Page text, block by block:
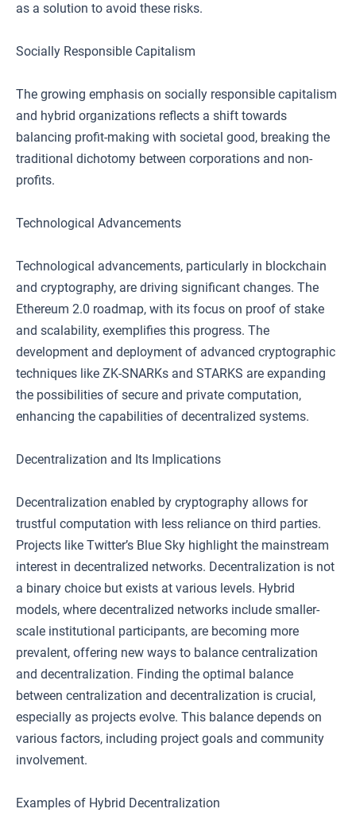
as a solution to avoid these risks.
Socially Responsible Capitalism
The growing emphasis on socially responsible capitalism
and hybrid organizations reflects a shift towards
balancing profit-making with societal good, breaking the
traditional dichotomy between corporations and non-
profits.
Technological Advancements
Technological advancements, particularly in blockchain
and cryptography, are driving significant changes. The
Ethereum 2.0 roadmap, with its focus on proof of stake
and scalability, exemplifies this progress. The
development and deployment of advanced cryptographic
techniques like ZK-SNARKs and STARKS are expanding
the possibilities of secure and private computation,
enhancing the capabilities of decentralized systems.
Decentralization and Its Implications
Decentralization enabled by cryptography allows for
trustful computation with less reliance on third parties.
Projects like Twitter’s Blue Sky highlight the mainstream
interest in decentralized networks. Decentralization is not
a binary choice but exists at various levels. Hybrid
models, where decentralized networks include smaller-
scale institutional participants, are becoming more
prevalent, offering new ways to balance centralization
and decentralization. Finding the optimal balance
between centralization and decentralization is crucial,
especially as projects evolve. This balance depends on
various factors, including project goals and community
involvement.
Examples of Hybrid Decentralization